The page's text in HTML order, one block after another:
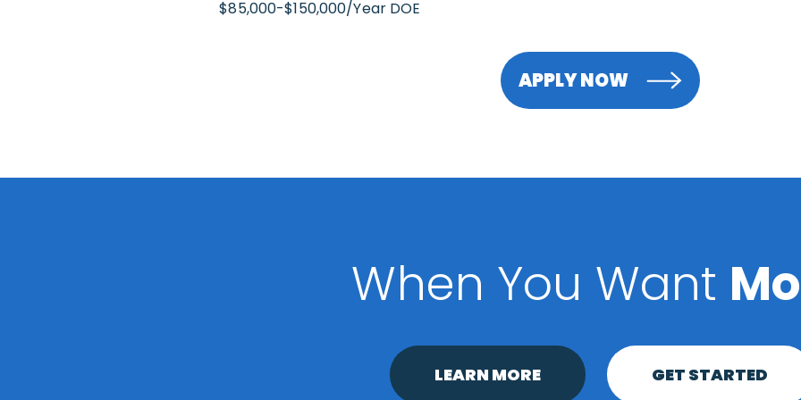
$85,000-$150,000/Year DOE
APPLY NOW
When You Want
LEARN MORE GET STARTED